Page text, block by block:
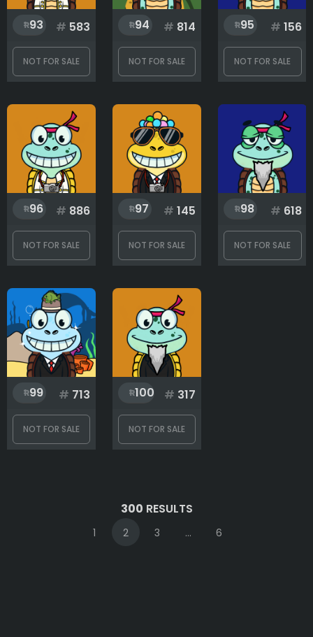
93 # 583
NOT FOR SALE
94 # 814
NOT FOR SALE
95 # 156
NOT FOR SALE
96 # 886
NOT FOR SALE
97 # 145
NOT FOR SALE
98 # 618
NOT FOR SALE
99 # 713
NOT FOR SALE
100 # 317
NOT FOR SALE
300 RESULTS
1 2 3 ... 6